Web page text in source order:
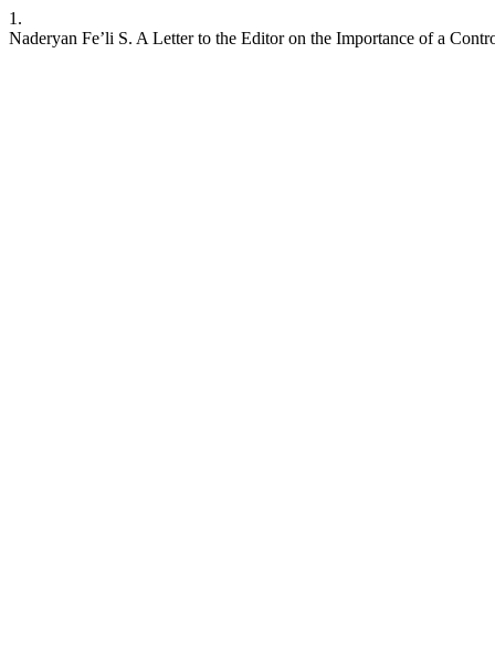
1.
Naderyan Fe’li S. A Letter to the Editor on the Importance of a